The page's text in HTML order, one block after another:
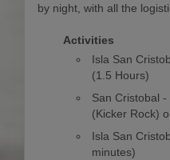
by night, with all the
Activities
Isla San
(1.5 Hours)
San Cristobal
(Kicker Rock)
Isla San
minutes)